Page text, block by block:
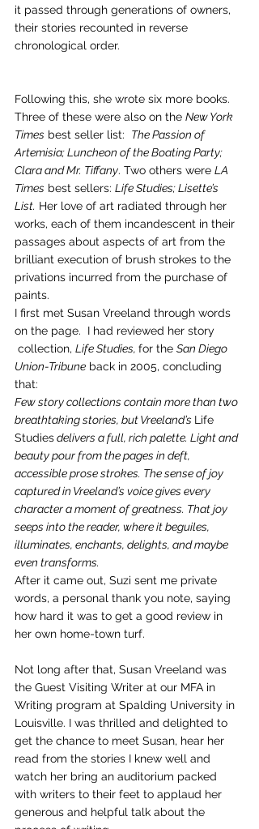
it passed through generations of owners,
their stories recounted in reverse
chronological order.
Following this, she wrote six more books.
Three of these were also on the New York
Times best seller list: The Passion of
Artemisia; Luncheon of the Boating Party;
Clara and Mr. Tiffany. Two others were LA
Times best sellers: Life Studies; Lisette’s
List. Her love of art radiated through her
works, each of them incandescent in their
passages about aspects of art from the
brilliant execution of brush strokes to the
privations incurred from the purchase of
paints.
I first met Susan Vreeland through words
on the page.  I had reviewed her story
collection, Life Studies, for the San Diego
Union-Tribune back in 2005, concluding
that:
Few story collections contain more than two
breathtaking stories, but Vreeland’s Life
Studies delivers a full, rich palette. Light and
beauty pour from the pages in deft,
accessible prose strokes. The sense of joy
captured in Vreeland’s voice gives every
character a moment of greatness. That joy
seeps into the reader, where it beguiles,
illuminates, enchants, delights, and maybe
even transforms.
After it came out, Suzi sent me private
words, a personal thank you note, saying
how hard it was to get a good review in
her own home-town turf.
Not long after that, Susan Vreeland was
the Guest Visiting Writer at our MFA in
Writing program at Spalding University in
Louisville. I was thrilled and delighted to
get the chance to meet Susan, hear her
read from the stories I knew well and
watch her bring an auditorium packed
with writers to their feet to applaud her
generous and helpful talk about the